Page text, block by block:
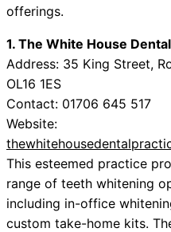
offerings.
1. The White House
Address: 35 King Street,
OL16 1ES
Contact: 01706 645 517
Website:
This esteemed practice
range of teeth whitening
including in-office
custom take-home kits.